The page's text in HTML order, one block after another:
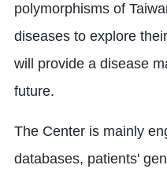
polymorphisms of
diseases to explore
will provide a disease
future.
The Center is mainly
databases, patients'